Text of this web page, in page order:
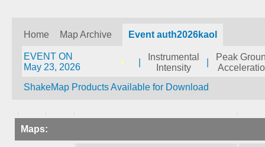
Home Map Archive Event auth2026kaol
EVENT ON
May 23, 2026
Instrumental
Intensity
Peak
ShakeMap Products Available for Download
Maps: